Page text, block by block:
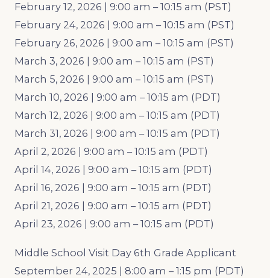
February 12, 2026 | 9:00 am – 10:15 am (PST)
February 24, 2026 | 9:00 am – 10:15 am (PST)
February 26, 2026 | 9:00 am – 10:15 am (PST)
March 3, 2026 | 9:00 am – 10:15 am (PST)
March 5, 2026 | 9:00 am – 10:15 am (PST)
March 10, 2026 | 9:00 am – 10:15 am (PDT)
March 12, 2026 | 9:00 am – 10:15 am (PDT)
March 31, 2026 | 9:00 am – 10:15 am (PDT)
April 2, 2026 | 9:00 am – 10:15 am (PDT)
April 14, 2026 | 9:00 am – 10:15 am (PDT)
April 16, 2026 | 9:00 am – 10:15 am (PDT)
April 21, 2026 | 9:00 am – 10:15 am (PDT)
April 23, 2026 | 9:00 am – 10:15 am (PDT)
Middle School Visit Day 6th Grade Applicant
September 24, 2025 | 8:00 am – 1:15 pm (PDT)